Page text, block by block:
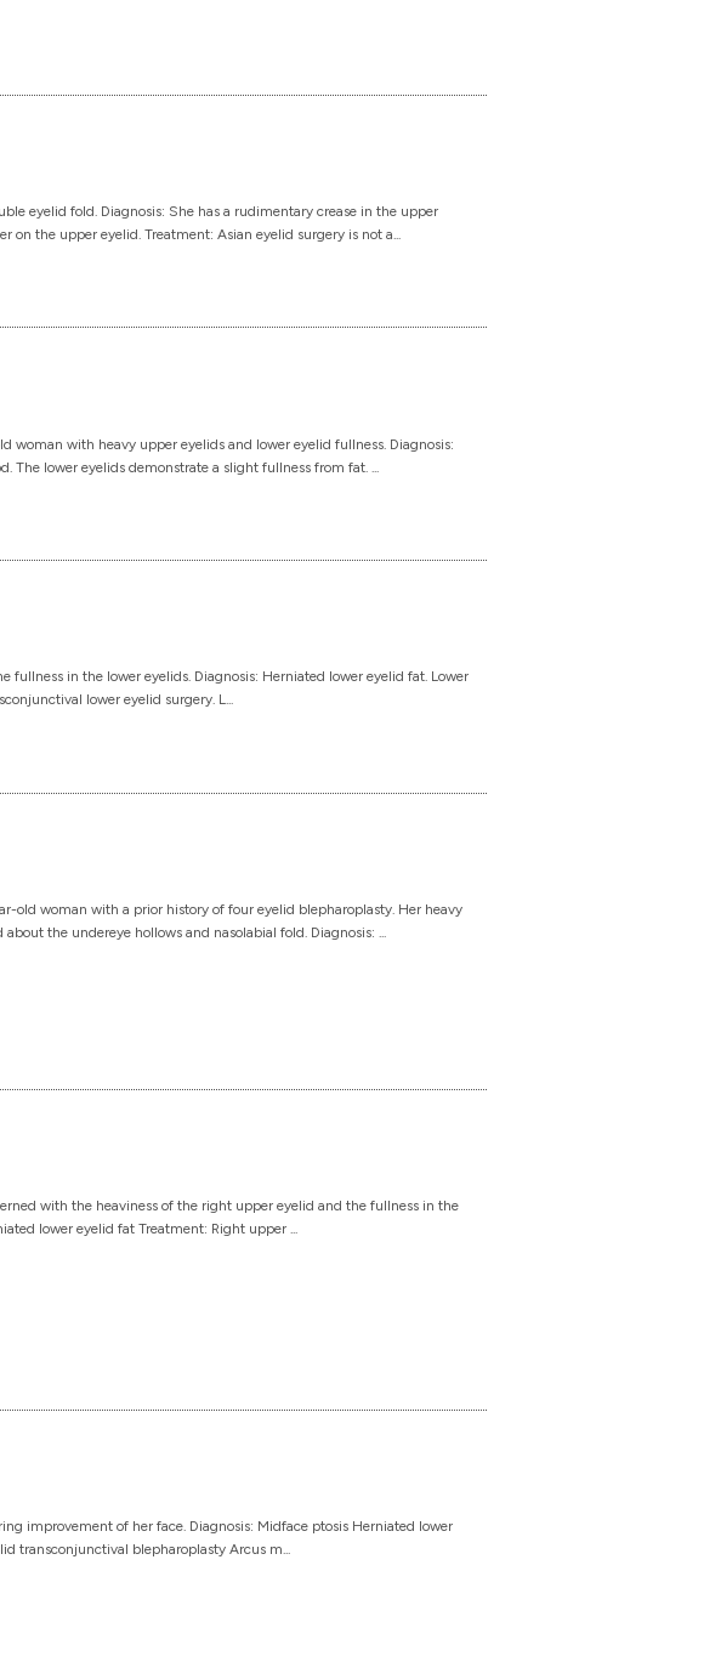
eyelid fold. Diagnosis: She has a rudimentary crease in the upper
on the upper eyelid. Treatment: Asian eyelid surgery is not a...
woman with heavy upper eyelids and lower eyelid fullness. Diagnosis:
The lower eyelids demonstrate a slight fullness from fat. ...
in the lower eyelids. Diagnosis: Herniated lower eyelid fat. Lower
lower eyelid surgery. L...
old woman with a prior history of four eyelid blepharoplasty. Her heavy
the undereye hollows and nasolabial fold. Diagnosis: ...
with the heaviness of the right upper eyelid and the fullness in the
lower eyelid fat Treatment: Right upper ...
improvement of her face. Diagnosis: Midface ptosis Herniated lower
transconjunctival blepharoplasty Arcus m...